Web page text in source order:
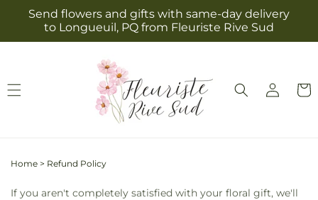
Skip to
content
Send flowers and gifts with same-day delivery
to Longueuil, PQ from Fleuriste Rive Sud
Log
in
Cart
Home > Refund Policy
If you aren't completely satisfied with your floral gift, we'll